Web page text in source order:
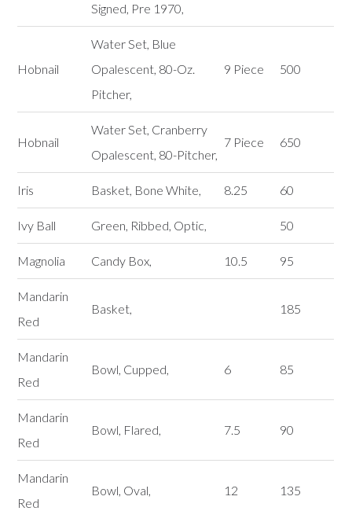
Signed, Pre 1970,
Hobnail
Water Set, Blue
Opalescent, 80-Oz.
Pitcher,
9 Piece 500
Hobnail
Water Set, Cranberry
Opalescent, 80-Pitcher,
7 Piece 650
Iris Basket, Bone White, 8.25 60
Ivy Ball Green, Ribbed, Optic, 50
Magnolia Candy Box, 10.5 95
Mandarin
Red
Basket, 185
Mandarin
Red
Bowl, Cupped, 6 85
Mandarin
Red
Bowl, Flared, 7.5 90
Mandarin
Red
Bowl, Oval, 12 135